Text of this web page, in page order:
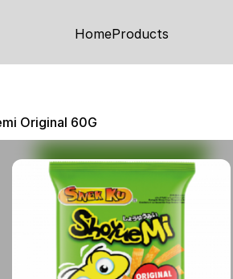
HomeProducts
Original 60G